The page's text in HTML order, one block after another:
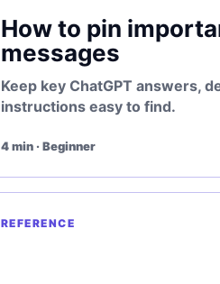
How to pin
messages
Keep key ChatGPT answers,
instructions easy to find.
4 min · Beginner
REFERENCE